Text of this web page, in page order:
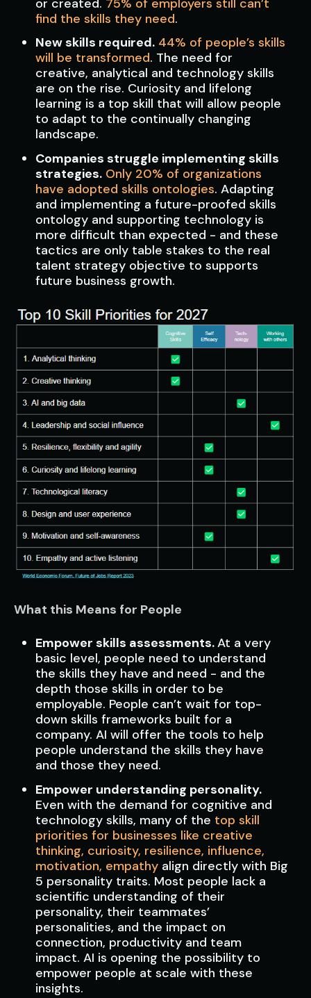
find the skills they need.
New skills required. 44% of people’s skills
will be transformed. The need for
creative, analytical and technology skills
are on the rise. Curiosity and lifelong
learning is a top skill that will allow people
to adapt to the continually changing
landscape.
Companies struggle implementing skills
strategies. Only 20% of organizations
have adopted skills ontologies. Adapting
and implementing a future-proofed skills
ontology and supporting technology is
more difficult than expected - and these
tactics are only table stakes to the real
talent strategy objective to supports
future business growth.
What this Means for People
Empower skills assessments.At a very
basic level, people need to understand
the skills they have and need - and the
depth those skills in order to be
employable. People can’t wait for top-
down skills frameworks built for a
company. AI will offer the tools to help
people understand the skills they have
and those they need.
Empower understanding personality.
Even with the demand for cognitive and
technology skills, many of the top skill
priorities for businesses like creative
thinking, curiosity, resilience, influence,
motivation, empathyalign directly with Big
5 personality traits. Most people lack a
scientific understanding of their
personality, their teammates’
personalities, and the impact on
connection, productivity and team
impact. AI is opening the possibility to
empower people at scale with these
insights.